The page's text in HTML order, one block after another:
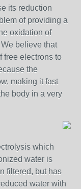
its reduction
of providing a
oxidation of
believe that
free electrons to
the
making it fast
body in a very
which
water is
filtered, but has
water with